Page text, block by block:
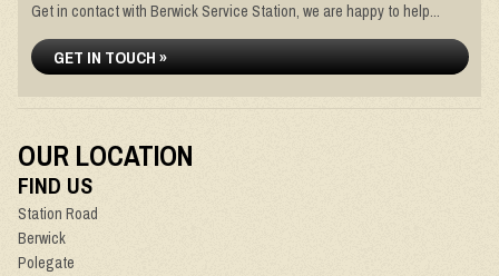
Get in contact with Berwick Service Station, we are happy to help...
GET IN TOUCH »
OUR LOCATION
FIND US
Station Road
Berwick
Polegate